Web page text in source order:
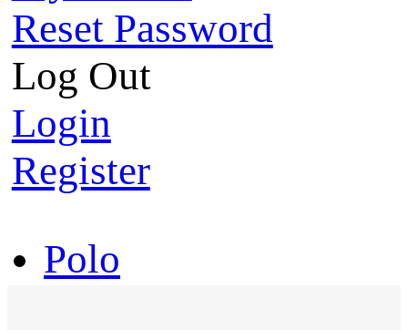
Reset Password
Log Out
Login
Register
Polo